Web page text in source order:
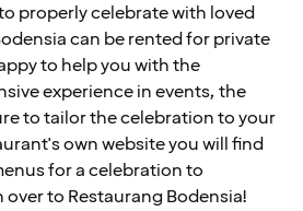
properly celebrate with loved
can be rented for private
to help you with the
experience in events, the
to tailor the celebration to your
own website you will find
for a celebration to
over to Restaurang Bodensia!